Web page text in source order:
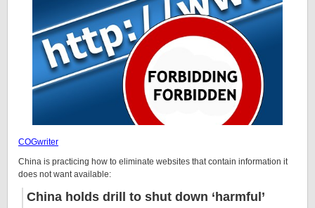
COGwriter
China is practicing how to eliminate websites that contain information it
does not want available:
China holds drill to shut down ‘harmful’